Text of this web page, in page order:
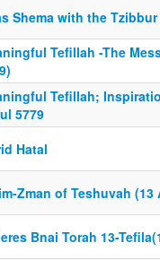
Shema with the Tzibbur
Tefillah -The
Tefillah;
5779
Hatal
Zman of Teshuvah (13
Bnai Torah 13-